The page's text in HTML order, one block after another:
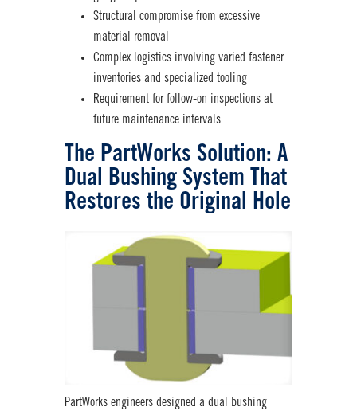
Structural compromise from excessive
material removal
Complex logistics involving varied fastener
inventories and specialized tooling
Requirement for follow-on inspections at
future maintenance intervals
The PartWorks Solution: A
Dual Bushing System That
Restores the Original Hole
PartWorks engineers designed a dual bushing